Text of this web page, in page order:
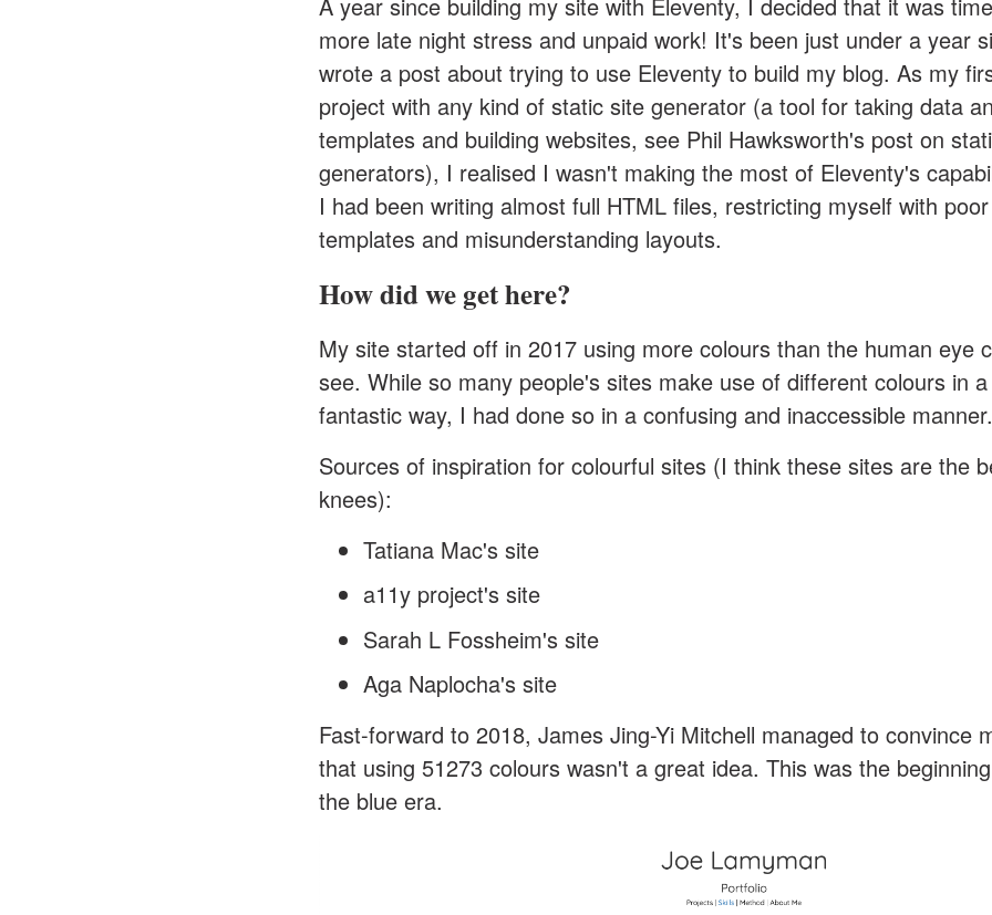
more late night stress and unpaid work! It's been just under a year
wrote a post about trying to use Eleventy to build my blog. As my
project with any kind of static site generator (a tool for taking data
templates and building websites, see Phil Hawksworth's post on
generators), I realised I wasn't making the most of Eleventy's
I had been writing almost full HTML files, restricting myself with poor
templates and misunderstanding layouts.
How did we get here?
My site started off in 2017 using more colours than the human eye
see. While so many people's sites make use of different colours in a
fantastic way, I had done so in a confusing and inaccessible manner.
Sources of inspiration for colourful sites (I think these sites are the
knees):
Tatiana Mac's site
a11y project's site
Sarah L Fossheim's site
Aga Naplocha's site
Fast-forward to 2018, James Jing-Yi Mitchell managed to convince
that using 51273 colours wasn't a great idea. This was the
the blue era.